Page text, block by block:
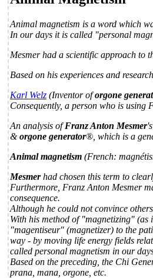
Animal magnetism is a word which
In our days it is called "personal
Mesmer had a scientific approach to
Based on his experiences and
Karl Welz (Inventor oforgone
Consequently, a person who is using
An analysis ofFranz Anton Mesmer
&orgone generator®, which is a
Animal magnetism (French:
Mesmerhad chosen this term to
Furthermore, Franz Anton Mesmer
consequence.
Although he could not convince
With his method of "magnetizing"
"magentiseur" (magnetizer) to the
way - by moving life energy fields
called personal magnetism in our
Based on the preceding, the Chi
prana, mana, orgone, etc.